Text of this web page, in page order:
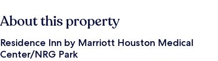
About this property
Residence Inn by Marriott Houston Medical
Center/NRG Park